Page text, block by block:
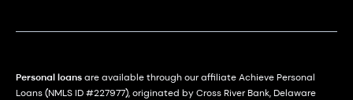
Personal loansare available through our affiliate Achieve Personal
Loans (NMLS ID #227977), originated by Cross River Bank, Delaware